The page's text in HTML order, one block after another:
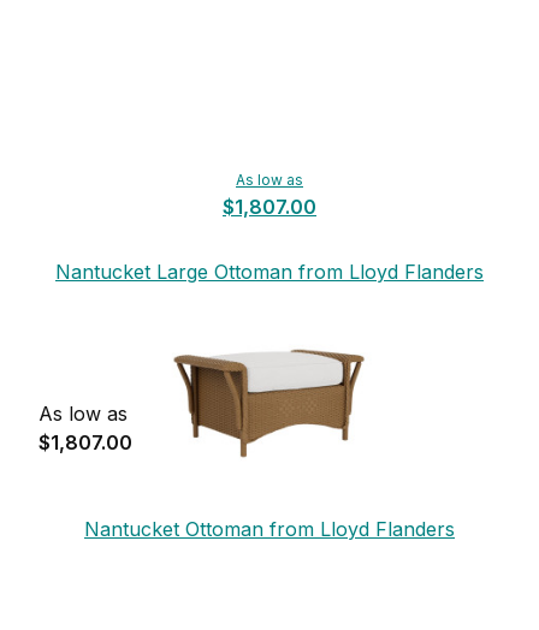
As low as
$1,807.00
Nantucket Large Ottoman from Lloyd Flanders
As low as
$1,807.00
Nantucket Ottoman from Lloyd Flanders